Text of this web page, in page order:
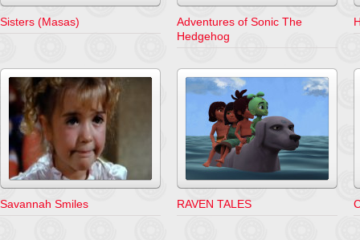
Sisters (Masas)
Adventures of Sonic The
Hedgehog
Savannah Smiles RAVEN TALES